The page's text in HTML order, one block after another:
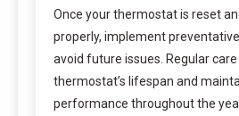
Once your thermostat is reset
properly, implement
avoid future issues. Regular
thermostat’s lifespan and
performance throughout the